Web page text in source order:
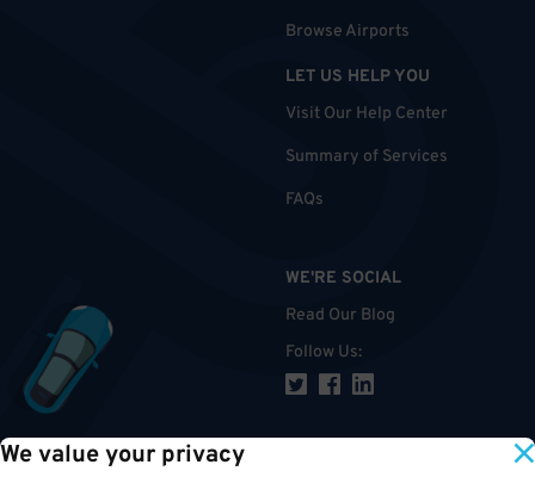
We value your privacy
Browse Airports
LET US HELP YOU
Visit Our Help Center
Summary of Services
FAQs
WE'RE SOCIAL
Read Our Blog
Follow Us: